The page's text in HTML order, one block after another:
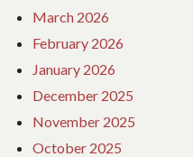
March 2026
February 2026
January 2026
December 2025
November 2025
October 2025